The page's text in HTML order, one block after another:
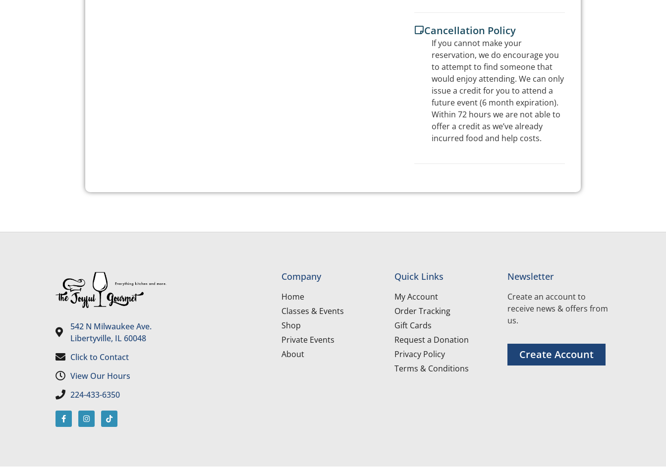
Cancellation Policy
If you cannot make your
reservation, we do encourage you
to attempt to find someone that
would enjoy attending. We can only
issue a credit for you to attend a
future event (6 month expiration).
Within 72 hours we are not able to
offer a credit as we’ve already
incurred food and help costs.
542 N Milwaukee Ave.
Libertyville, IL 60048
Click to Contact
View Our Hours
224-433-6350
Company
Home
Classes & Events
Shop
Private Events
About
Quick Links
My Account
Order Tracking
Gift Cards
Request a Donation
Privacy Policy
Terms & Conditions
Newsletter
Create an account to
receive news & offers from
us.
Create Account